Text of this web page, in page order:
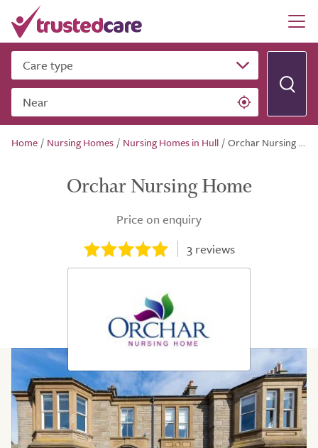
Care type
Near
Home / Nursing Homes / Nursing Homes in Hull /Orchar Nursing Home
Orchar Nursing Home
Price on enquiry
3reviews